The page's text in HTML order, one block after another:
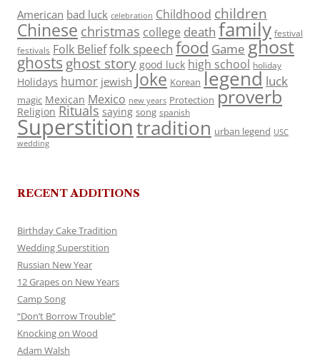
American bad luck celebration Childhood children
Chinese christmas college death family festival
festivals Folk Belieffolk speech food Game ghost
ghosts ghost story good luck high school holiday
Holidays humor jewish Joke Korean legend luck
magic Mexican Mexico new years Protection proverb
Religion Rituals saying song spanish
Superstitiontradition urban legend USC
wedding
RECENT ADDITIONS
Birthday Cake Tradition
Wedding Superstition
Russian New Year
12 Grapes on New Years
Camp Song
“Don’t Borrow Trouble”
Knocking on Wood
Adam Walsh